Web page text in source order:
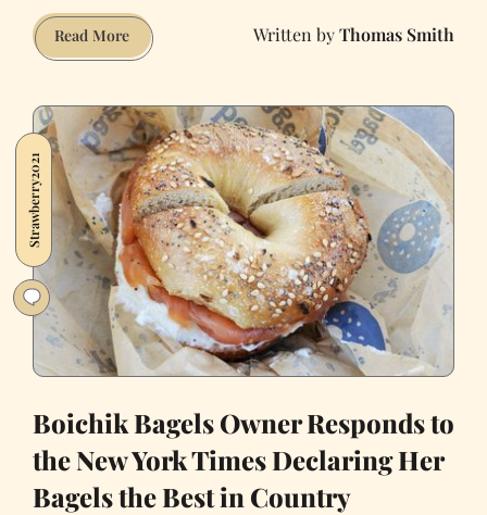
Read MoreThis
Bay
Mom
Built
a
Thriving
Food
Business
During
Covid-
19
Thomas Smith
Strawberry2021
Boichik Bagels Owner Responds to
the New York Times Declaring Her
Bagels the Best in Country